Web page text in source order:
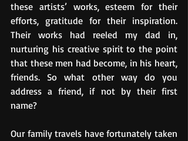
these artists’ works, esteem for their
efforts, gratitude for their inspiration.
Their works had reeled my dad in,
nurturing his creative spirit to the point
that these men had become, in his heart,
friends. So what other way do you
address a friend, if not by their first
name?
Our family travels have fortunately taken